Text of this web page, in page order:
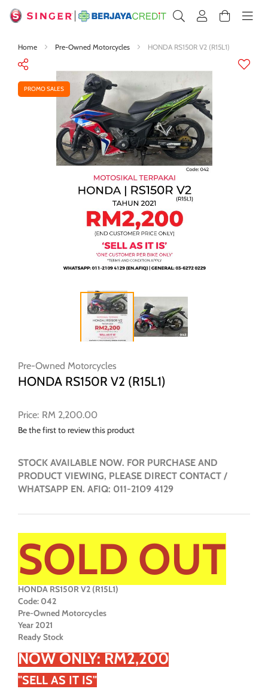
Home Pre-Owned Motorcycles HONDA RS150R V2 (R15L1)
Skip
the
to
beginning
the
images
PROMO SALES
Pre-Owned Motorcycles
HONDA RS150R V2 (R15L1)
RM 2,200.00
Be the first to review this product
STOCK AVAILABLE NOW. FOR PURCHASE AND
PRODUCT VIEWING, PLEASE DIRECT CONTACT /
WHATSAPP EN. AFIQ: 011-2109 4129
SOLD OUT
HONDA RS150R V2 (R15L1)
Code: 042
Pre-Owned Motorcycles
Year 2021
Ready Stock
NOW ONLY: RM2,200
"SELL AS IT IS"